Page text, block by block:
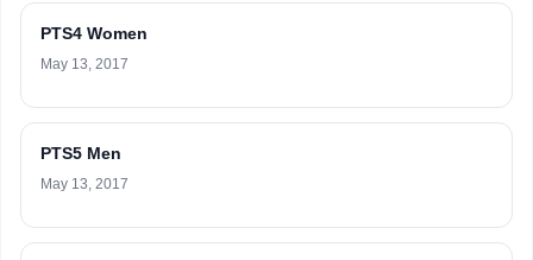
PTS4 Women
May 13, 2017
PTS5 Men
May 13, 2017